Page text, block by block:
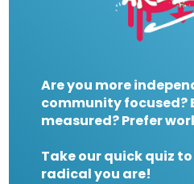
Are you more
community focused?
measured? Prefer
Take our quick quiz
radical you are!